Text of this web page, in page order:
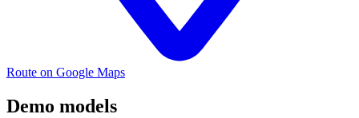
Route on Google Maps
Demo models